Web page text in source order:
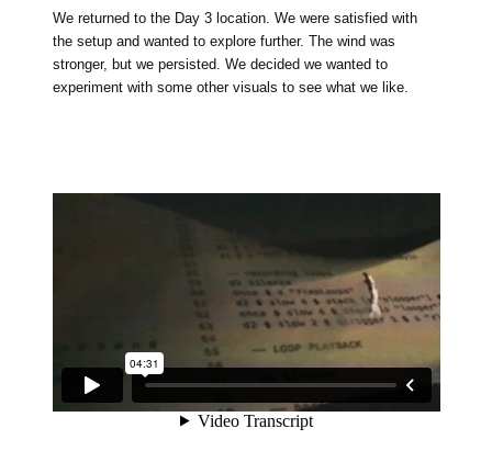
We returned to the Day 3 location. We were satisfied with
the setup and wanted to explore further. The wind was
stronger, but we persisted. We decided we wanted to
experiment with some other visuals to see what we like.